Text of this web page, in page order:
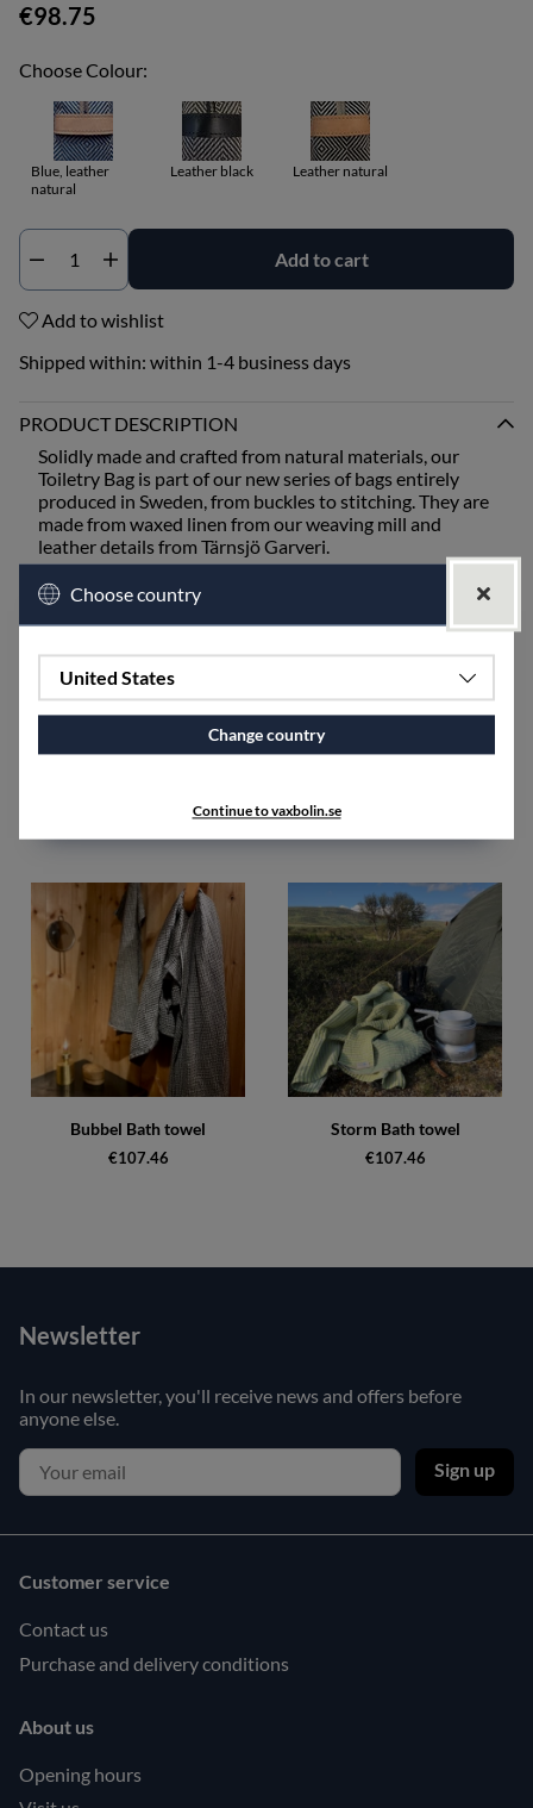
€98.75
Choose Colour:
Blue, leather
natural
Leather black Leather natural
Add to cart
Add to wishlist
Shipped within: within 1-4 business days
PRODUCT DESCRIPTION
Solidly made and crafted from natural materials, our
Toiletry Bag is part of our new series of bags entirely
produced in Sweden, from buckles to stitching. They are
made from waxed linen from our weaving mill and
leather details from Tärnsjö Garveri.
The bags are available as a toiletry bag, handbag, and
All are available in the same color scheme, Black Rutig
Strandråg fabric with either black or natural leather
from Tärnsjö Garveri.
SPECIFICATIONS
Bubbel Bath towel
€107.46
Storm Bath towel
€107.46
Choose country
United States
Change country
Continue to vaxbolin.se
Newsletter
In our newsletter, you'll receive news and offers before
anyone else.
Sign up
Customer service
Contact us
Purchase and delivery conditions
About us
Opening hours